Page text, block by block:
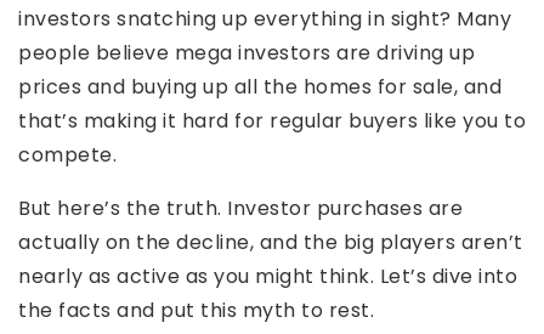
investors snatching up everything in sight? Many
people believe mega investors are driving up
prices and buying up all the homes for sale, and
that’s making it hard for regular buyers like you to
compete.
But here’s the truth. Investor purchases are
actually on the decline, and the big players aren’t
nearly as active as you might think. Let’s dive into
the facts and put this myth to rest.